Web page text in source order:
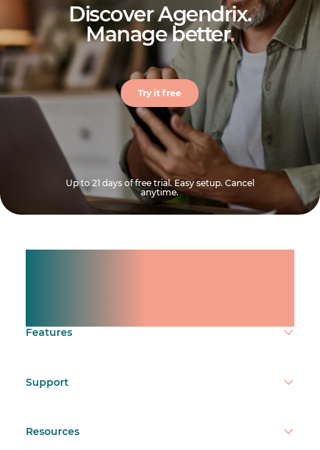
Discover Agendrix.
Manage better.
Try it free
Up to 21 days of free trial. Easy setup. Cancel
anytime.
Features
Support
Resources